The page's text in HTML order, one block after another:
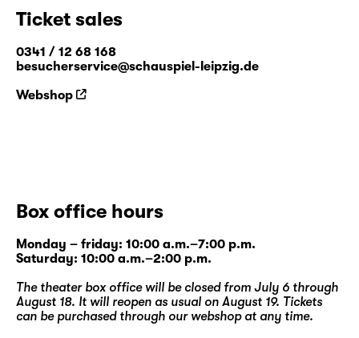
Ticket sales
0341 / 12 68 168
besucherservice@schauspiel-leipzig.de
Webshop
Box office hours
Monday – friday: 10:00 a.m.–7:00 p.m.
Saturday: 10:00 a.m.–2:00 p.m.
The theater box office will be closed from July 6 through
August 18. It will reopen as usual on August 19. Tickets
can be purchased through our webshopat any time.